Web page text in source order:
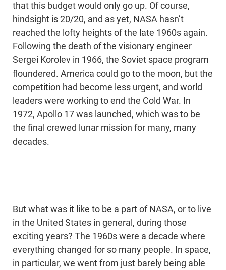
that this budget would only go up. Of course,
hindsight is 20/20, and as yet, NASA hasn’t
reached the lofty heights of the late 1960s again.
Following the death of the visionary engineer
Sergei Korolev in 1966, the Soviet space program
floundered. America could go to the moon, but the
competition had become less urgent, and world
leaders were working to end the Cold War. In
1972, Apollo 17 was launched, which was to be
the final crewed lunar mission for many, many
decades.
But what was it like to be a part of NASA, or to live
in the United States in general, during those
exciting years? The 1960s were a decade where
everything changed for so many people. In space,
in particular, we went from just barely being able